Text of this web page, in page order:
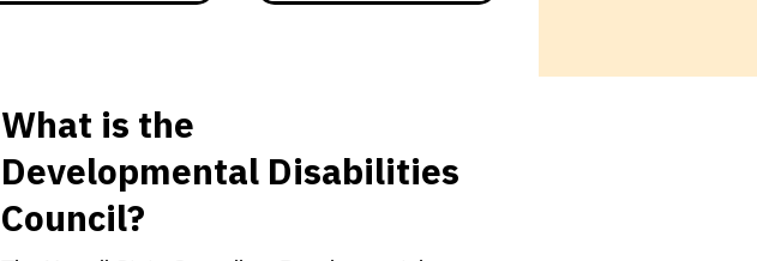
What is the
Developmental Disabilities
Council?